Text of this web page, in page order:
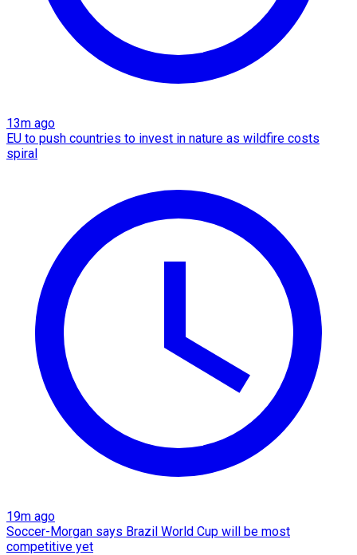
13m ago
EU to push countries to invest in nature as wildfire costs
spiral
19m ago
Soccer-Morgan says Brazil World Cup will be most
competitive yet